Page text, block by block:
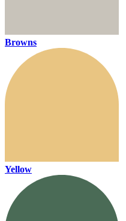
Browns
Yellow